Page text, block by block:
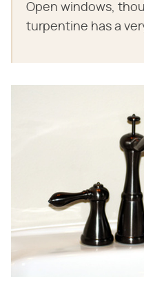
Open windows,
turpentine has a